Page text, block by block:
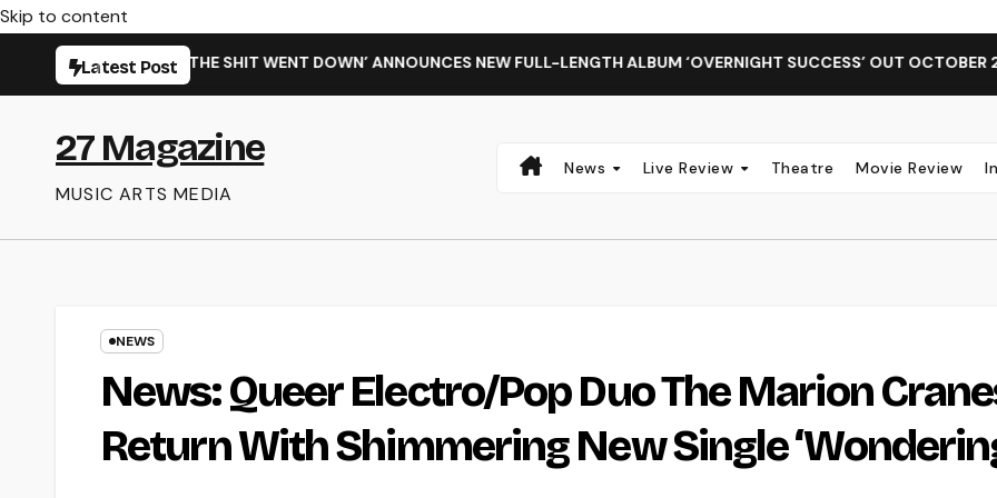
Skip to content
Latest Post
‘WHEN THE SHIT WENT DOWN’ ANNOUNCES NEW FULL-LENGTH ALBUM ‘OVERNIGHT SUCCESS’ OUT OCTOBER 2 +
27 Magazine
MUSIC ARTS MEDIA
News Live Review Theatre Movie Review
NEWS
News: Queer Electro/Pop Duo The Marion
Return With Shimmering New Single